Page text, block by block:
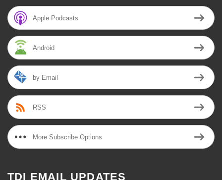
Apple Podcasts
Android
by Email
RSS
More Subscribe Options
TDI EMAIL UPDATES